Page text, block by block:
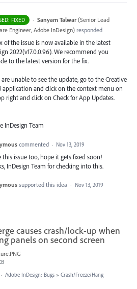
FIXED · Sanyam Talwar (Senior Lead
Engineer, Adobe InDesign) responded
of the issue is now available in the latest
2022(v17.0.0.96). We recommend you
to the latest version for the fix.
are unable to see the update, go to the Creative
application and click on the context menu on
right and click on Check for App Updates.
InDesign Team
commented · Nov 13, 2019
this issue too, hope it gets fixed soon!
InDesign Team for checking into this.
supported this idea · Nov 13, 2019
causes crash/lock-up when
panels on second screen
· Adobe InDesign: Bugs » Crash/Freeze/Hang